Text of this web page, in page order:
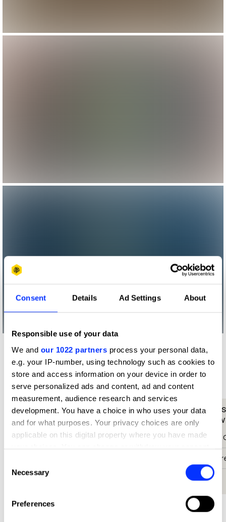
Consent Details Ad Settings About
Responsible use of your data
We and our 1022 partners process your personal data,
e.g. your IP-number, using technology such as cookies to
store and access information on your device in order to
serve personalized ads and content, ad and content
measurement, audience research and services
development. You have a choice in who uses your data
and for what purposes. Your privacy choices are only
applicable on this digital property where you have made
your choices. You can change or withdraw your consent
the Privacy trigger icon.
Collect information about your geographical location
Selection
Necessary
Preferences
What did the judges have to say?
D&AD Jury
We were blown away by Donation
Dollar.
Paul Chan
Cheil Hong Kong
It's a
Pancho
Chief
Inbrax